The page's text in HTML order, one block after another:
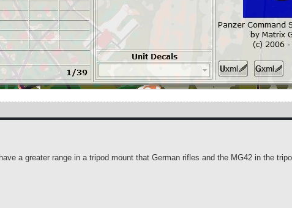
a greater range in a tripod mount that German rifles and the MG42 in the